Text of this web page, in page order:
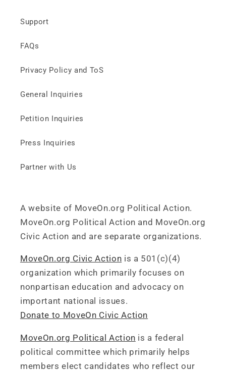
Support
FAQs
Privacy Policy and ToS
General Inquiries
Petition Inquiries
Press Inquiries
Partner with Us
A website of MoveOn.org Political Action.
MoveOn.org Political Action and MoveOn.org
Civic Action and are separate organizations.
MoveOn.org Civic Action is a 501(c)(4)
organization which primarily focuses on
nonpartisan education and advocacy on
important national issues.
Donate to MoveOn Civic Action
MoveOn.org Political Action is a federal
political committee which primarily helps
members elect candidates who reflect our